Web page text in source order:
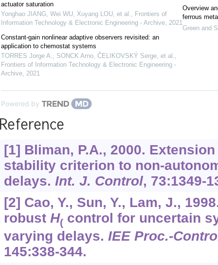
actuator saturation
Yonghao JIANG, Wei WU, Xuyang LOU, et al., Frontiers of
Information Technology & Electronic Engineering - Archive, 2021
Constant-gain nonlinear adaptive observers revisited: an
application to chemostat systems
TORRES Jorge A., SONCK Arno, ČELIKOVSKÝ Serge, et al.,
Frontiers of Information Technology & Electronic Engineering -
Archive, 2021
Overview
ferrous
Green and
Powered by
[1] Bliman, P.A., 2000.
stability criterion to non-
delays. Int. J. Control, 73:1349-
[2] Cao, Y., Sun, Y., Lam, J.,
robust H(control for uncertain
varying delays. IEE Proc.-
145:338-344.